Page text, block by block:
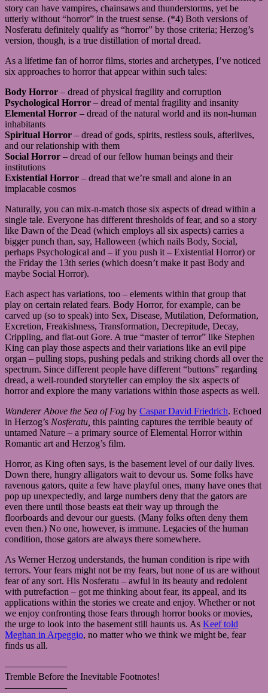
story can have vampires, chainsaws and thunderstorms, yet be
utterly without “horror” in the truest sense. (*4) Both versions of
Nosferatu definitely qualify as “horror” by those criteria; Herzog’s
version, though, is a true distillation of mortal dread.
As a lifetime fan of horror films, stories and archetypes, I’ve noticed
six approaches to horror that appear within such tales:
Body Horror – dread of physical fragility and corruption
Psychological Horror – dread of mental fragility and insanity
Elemental Horror – dread of the natural world and its non-human
inhabitants
Spiritual Horror – dread of gods, spirits, restless souls, afterlives,
and our relationship with them
Social Horror – dread of our fellow human beings and their
institutions
Existential Horror – dread that we’re small and alone in an
implacable cosmos
Naturally, you can mix-n-match those six aspects of dread within a
single tale. Everyone has different thresholds of fear, and so a story
like Dawn of the Dead (which employs all six aspects) carries a
bigger punch than, say, Halloween (which nails Body, Social,
perhaps Psychological and – if you push it – Existential Horror) or
the Friday the 13th series (which doesn’t make it past Body and
maybe Social Horror).
Each aspect has variations, too – elements within that group that
play on certain related fears. Body Horror, for example, can be
carved up (so to speak) into Sex, Disease, Mutilation, Deformation,
Excretion, Freakishness, Transformation, Decrepitude, Decay,
Crippling, and flat-out Gore. A true “master of terror” like Stephen
King can play those aspects and their variations like an evil pipe
organ – pulling stops, pushing pedals and striking chords all over the
spectrum. Since different people have different “buttons” regarding
dread, a well-rounded storyteller can employ the six aspects of
horror and explore the many variations within those aspects as well.
Wanderer Above the Sea of Fog by Caspar David Friedrich. Echoed
in Herzog’s Nosferatu, this painting captures the terrible beauty of
untamed Nature – a primary source of Elemental Horror within
Romantic art and Herzog’s film.
Horror, as King often says, is the basement level of our daily lives.
Down there, hungry alligators wait to devour us. Some folks have
ravenous gators, quite a few have playful ones, many have ones that
pop up unexpectedly, and large numbers deny that the gators are
even there until those beasts eat their way up through the
floorboards and devour our guests. (Many folks often deny them
even then.) No one, however, is immune. Legacies of the human
condition, those gators are always there somewhere.
As Werner Herzog understands, the human condition is ripe with
terrors. Your fears might not be my fears, but none of us are without
fear of any sort. His Nosferatu – awful in its beauty and redolent
with putrefaction – got me thinking about fear, its appeal, and its
applications within the stories we create and enjoy. Whether or not
we enjoy confronting those fears through horror books or movies,
the urge to look into the basement still haunts us. As Keef told
Meghan in Arpeggio, no matter who we think we might be, fear
finds us all.
——————–
Tremble Before the Inevitable Footnotes!
——————–